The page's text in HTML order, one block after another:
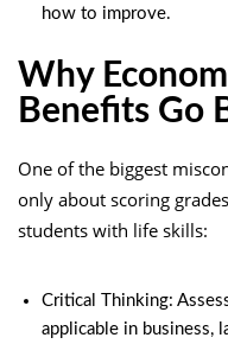
how to improve.
Why
Benefits Go
One of the biggest
only about scoring
students with life skills:
Critical Thinking:
applicable in business,